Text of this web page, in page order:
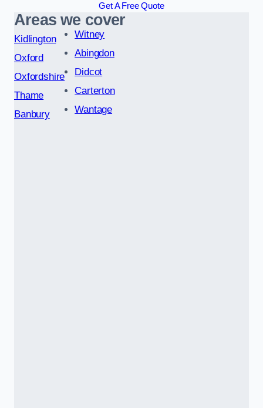
Get A Free Quote
Areas we cover
Kidlington
Oxford
Oxfordshire
Thame
Banbury
Witney
Abingdon
Didcot
Carterton
Wantage